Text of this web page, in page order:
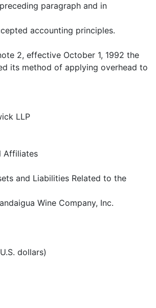
paragraph and in
accounting principles.
2, effective October 1, 1992 the
its method of applying overhead to
LLP
Affiliates
and Liabilities Related to the
Wine Company, Inc.
dollars)